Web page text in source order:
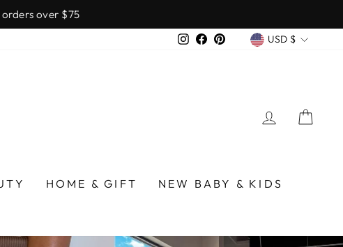
over $75
InstagramFacebook
Pinterest USD $
LOG IN
HOME & GIFT
NEW BABY & KIDS